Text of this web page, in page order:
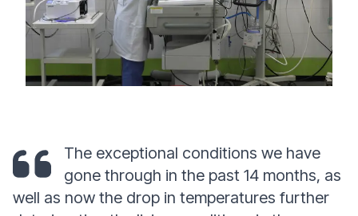
The exceptional conditions we have
gone through in the past 14 months, as
well as now the drop in temperatures further